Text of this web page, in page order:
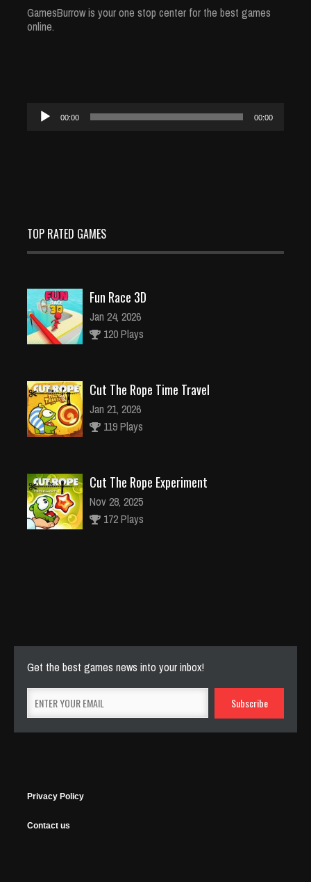
GamesBurrow is your one stop center for the best games
online.
Audio
Player
00:00 00:00
TOP RATED GAMES
Fun Race 3D
Jan 24, 2026
120 Plays
Cut The Rope Time Travel
Jan 21, 2026
119 Plays
Cut The Rope Experiment
Nov 28, 2025
172 Plays
Get the best games news into your inbox!
Privacy Policy
Contact us